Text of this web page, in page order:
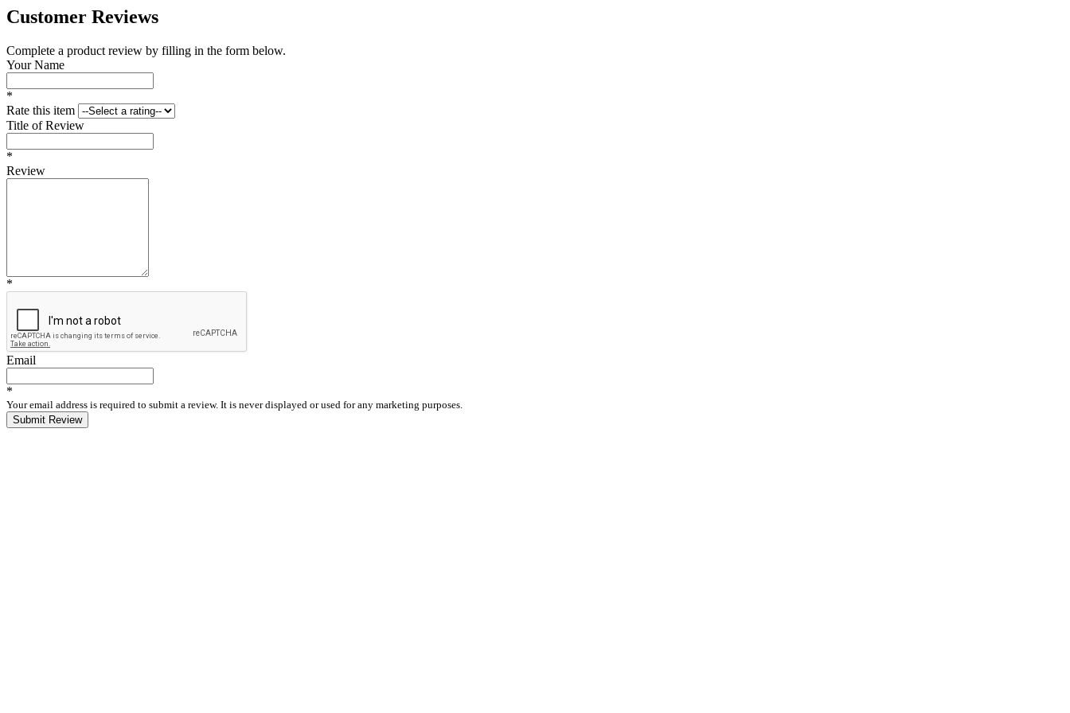
Customer Reviews
Complete a product review by filling in the form below.
Your Name
*
Rate this item
Title of Review
*
Review
*
Email
*
Your email address is required to submit a review. It is never displayed or used for any marketing purposes.
Submit Review